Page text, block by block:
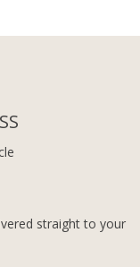
straight to your